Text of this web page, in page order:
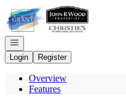
Go to: Homepage
Open navigation
Login
Register
Overview
Features